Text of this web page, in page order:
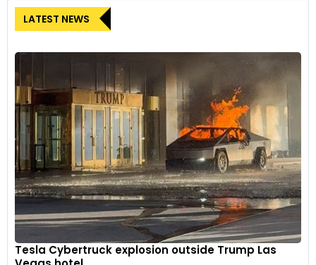
LATEST NEWS
Tesla Cybertruck explosion outside Trump Las